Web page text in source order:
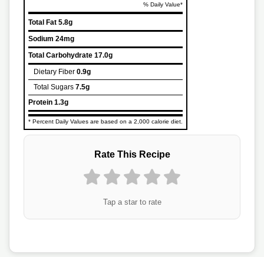
% Daily Value*
Total Fat 5.8g
Sodium 24mg
Total Carbohydrate 17.0g
Dietary Fiber 0.9g
Total Sugars 7.5g
Protein 1.3g
* Percent Daily Values are based on a 2,000 calorie diet.
Rate This Recipe
Tap a star to rate